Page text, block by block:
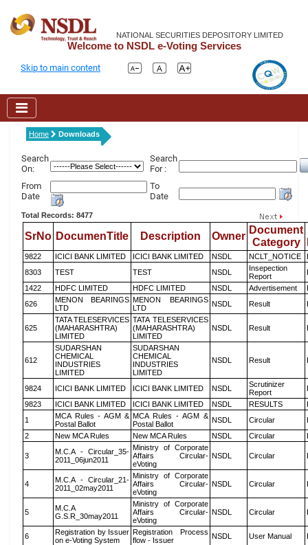
NATIONAL SECURITIES DEPOSITORY LIMITED
Welcome to NSDL e-Voting Services
Skip to main content
Home Downloads
Search
On:
Search
For :
From
Date
To
Date
Total Records: 8477
SrNo DocumenTitle Description Owner
Document
Category
9822 ICICI BANK LIMITED ICICI BANK LIMITED NSDL NCLT_NOTICE
8303
TEST TEST NSDL
Insepection
Report
1422
HDFC LIMITED HDFC LIMITED NSDL Advertisement
626
MENON BEARINGS
LTD
MENON BEARINGS
LTD
NSDL Result
625
TATA TELESERVICES
(MAHARASHTRA)
LIMITED
TATA TELESERVICES
(MAHARASHTRA)
LIMITED
NSDL Result
612
SUDARSHAN
CHEMICAL
INDUSTRIES
LIMITED
SUDARSHAN
CHEMICAL
INDUSTRIES
LIMITED
NSDL Result
9824 ICICI BANK LIMITED ICICI BANK LIMITED NSDL
Scrutinizer
Report
9823
ICICI BANK LIMITED ICICI BANK LIMITED NSDL RESULTS
1
MCA Rules - AGM &
Postal Ballot
MCA Rules - AGM &
Postal Ballot
NSDL Circular
2
New MCA Rules New MCA Rules NSDL Circular
3
M.C.A - Circular_35-
2011_06jun2011
Ministry of Corporate
Affairs Circular-
eVoting
NSDL Circular
4
M.C.A - Circular_21-
2011_02may2011
Ministry of Corporate
Affairs Circular-
eVoting
NSDL Circular
5
M.C.A
G.S.R_30may2011
Ministry of Corporate
Affairs Circular-
eVoting
NSDL Circular
6
Registration by Issuer
on e-Voting System
Registration Process
flow - Issuer
NSDL User Manual